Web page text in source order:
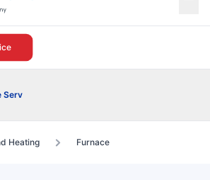
Serv
Heating Furnace